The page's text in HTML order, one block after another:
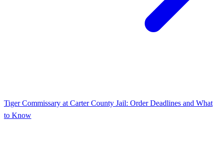
Tiger Commissary at Carter County Jail: Order Deadlines and What
to Know